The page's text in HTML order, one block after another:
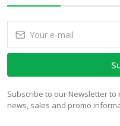
Subscribe to our Newsletter
news, sales and promo